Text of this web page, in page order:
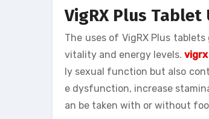
VigRX Plus Tablet
The uses of VigRX Plus
vitality and energy levels.
ly sexual function but also
e dysfunction, increase
an be taken with or without